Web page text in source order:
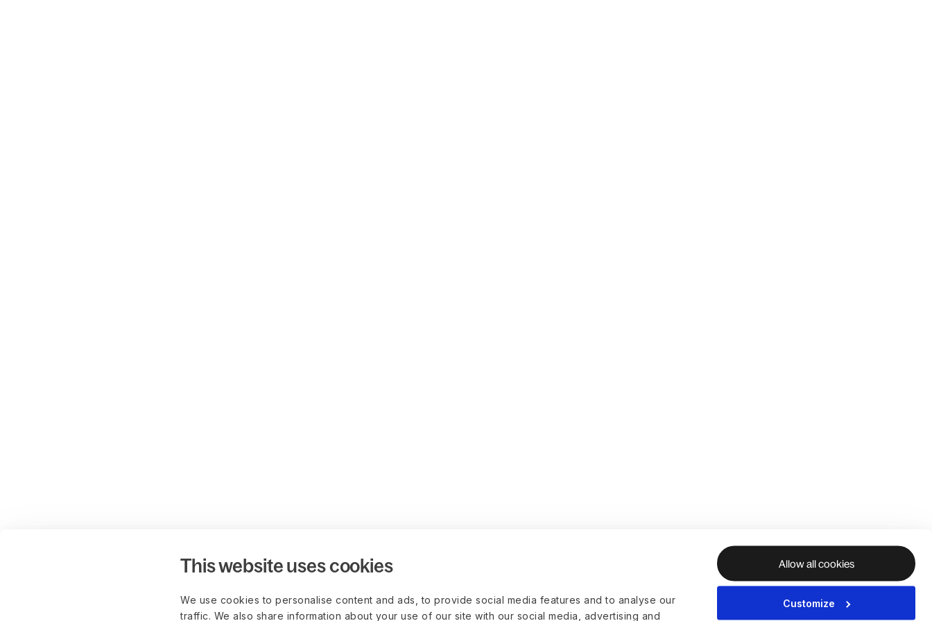
This website uses cookies
We use cookies to personalise content and ads, to provide social media features and to analyse our
traffic. We also share information about your use of our site with our social media, advertising and
Allow all cookies
Customize